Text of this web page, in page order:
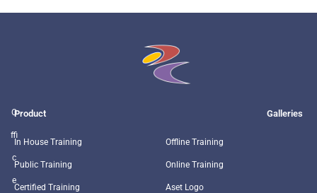
O
ffi
c
e
Product
In House Training
Public Training
Certified Training
Galleries
Offline Training
Online Training
Aset Logo